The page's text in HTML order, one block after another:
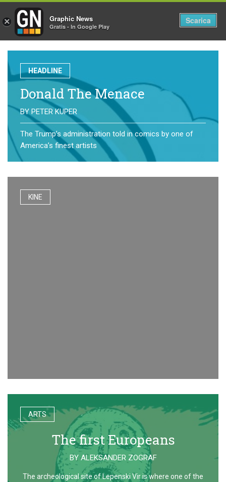
HEADLINE
Donald The Menace
BY PETER KUPER
The Trump’s administration told in comics by one of
America’s finest artists
KINE
ARTS
The first Europeans
BY ALEKSANDER ZOGRAF
The archeological site of Lepenski Vir is where one of the
× Graphic News
Gratis - In Google Play
Scarica